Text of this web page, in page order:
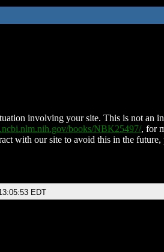
involving your site. This is not an
books/NBK25497/, for
with our site to avoid this in the future,
EDT